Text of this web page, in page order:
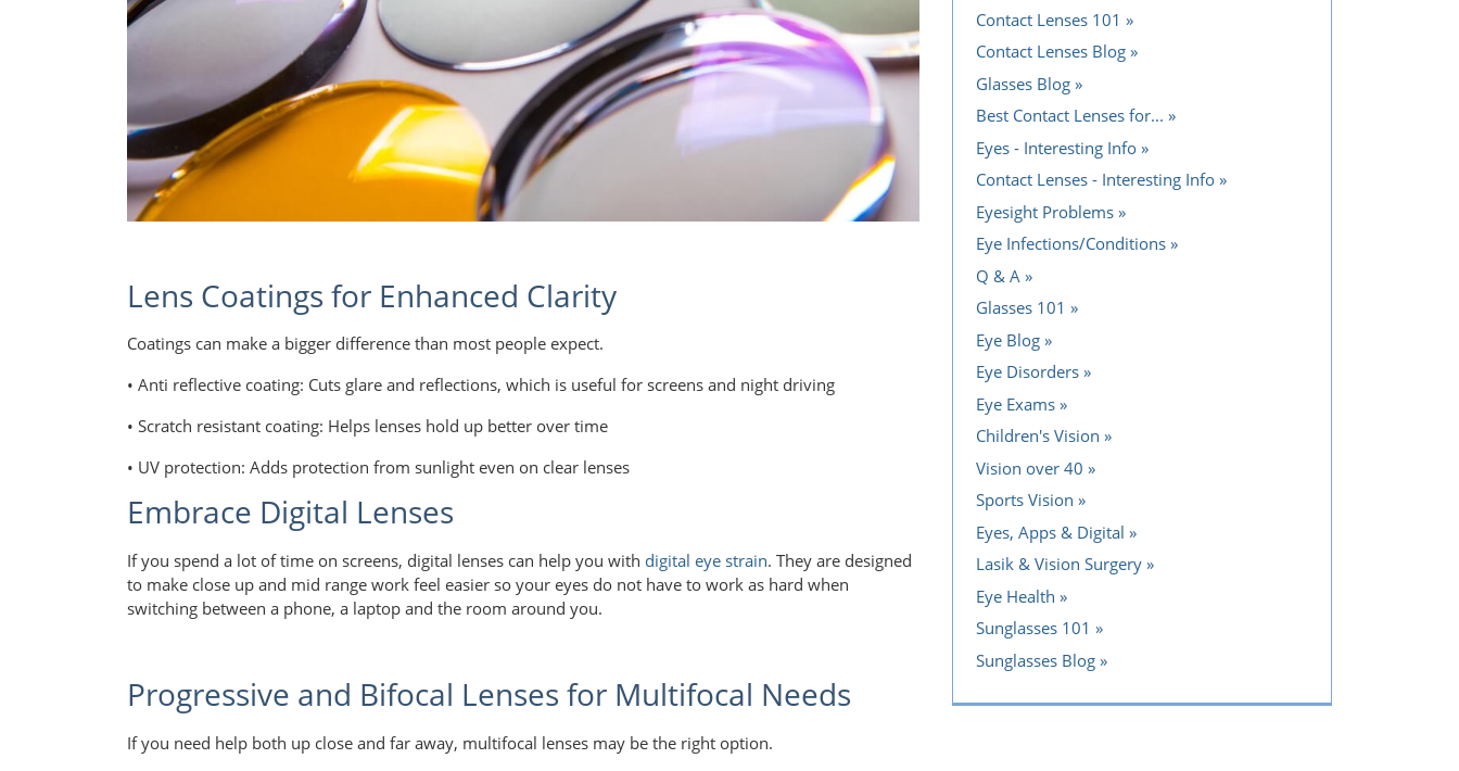
Lens Coatings for Enhanced Clarity
Coatings can make a bigger difference than most people expect.
• Anti reflective coating: Cuts glare and reflections, which is useful for screens and night driving
• Scratch resistant coating: Helps lenses hold up better over time
• UV protection: Adds protection from sunlight even on clear lenses
Embrace Digital Lenses
If you spend a lot of time on screens, digital lenses can help you with digital eye strain. They are designed
to make close up and mid range work feel easier so your eyes do not have to work as hard when
switching between a phone, a laptop and the room around you.
Progressive and Bifocal Lenses for Multifocal Needs
If you need help both up close and far away, multifocal lenses may be the right option.
Contact Lenses 101
Contact Lenses Blog
Glasses Blog
Best Contact Lenses for...
Eyes - Interesting Info
Contact Lenses - Interesting Info
Eyesight Problems
Eye Infections/Conditions
Q & A
Glasses 101
Eye Blog
Eye Disorders
Eye Exams
Children's Vision
Vision over 40
Sports Vision
Eyes, Apps & Digital
Lasik & Vision Surgery
Eye Health
Sunglasses 101
Sunglasses Blog